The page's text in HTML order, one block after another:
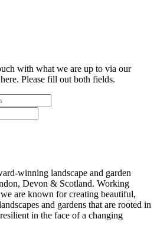
with what we are up to via our
Please fill out both fields.
winning landscape and garden
Devon & Scotland. Working
are known for creating beautiful,
and gardens that are rooted in
in the face of a changing